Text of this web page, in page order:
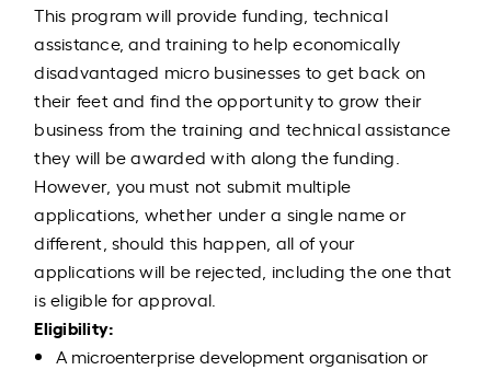
This program will provide funding, technical
assistance, and training to help economically
disadvantaged micro businesses to get back on
their feet and find the opportunity to grow their
business from the training and technical assistance
they will be awarded with along the funding.
However, you must not submit multiple
applications, whether under a single name or
different, should this happen, all of your
applications will be rejected, including the one that
is eligible for approval.
Eligibility:
A microenterprise development organisation or